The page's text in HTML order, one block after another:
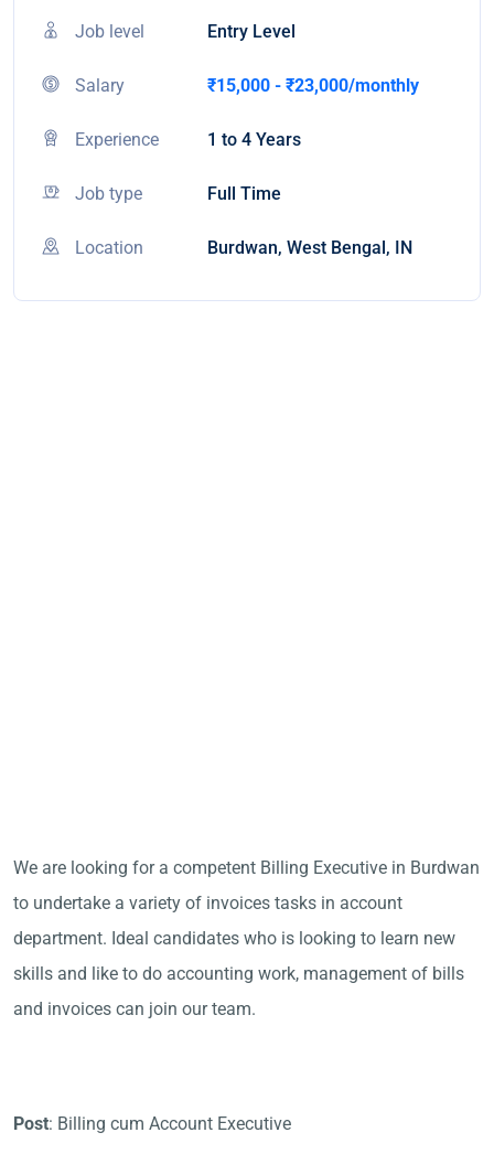
Job level Entry Level
Salary ₹15,000 - ₹23,000/monthly
Experience 1 to 4 Years
Job type Full Time
Location Burdwan, West Bengal, IN
We are looking for a competent Billing Executive in Burdwan
to undertake a variety of invoices tasks in account
department. Ideal candidates who is looking to learn new
skills and like to do accounting work, management of bills
and invoices can join our team.
Post: Billing cum Account Executive